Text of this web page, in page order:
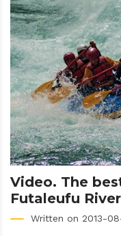
Video. The
Futaleufu
Written on 2013-